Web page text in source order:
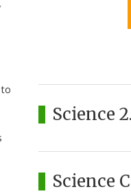
Science
Science